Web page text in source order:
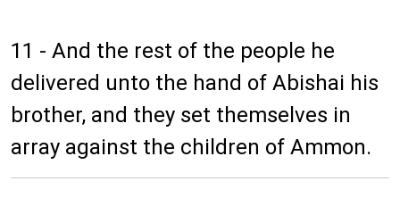
11 - And the rest of the people he
delivered unto the hand of Abishai his
brother, and they set themselves in
array against the children of Ammon.